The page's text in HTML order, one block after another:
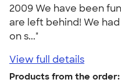
2009 We have been
are left behind! We
on s..."
View full details
Products from the order: